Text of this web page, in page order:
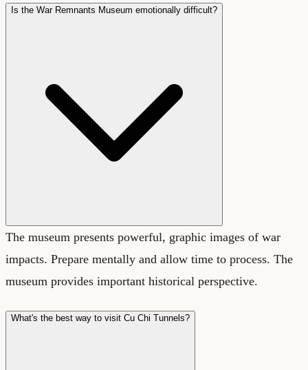
Is the War Remnants Museum emotionally difficult?
The museum presents powerful, graphic images of war
impacts. Prepare mentally and allow time to process. The
museum provides important historical perspective.
What's the best way to visit Cu Chi Tunnels?